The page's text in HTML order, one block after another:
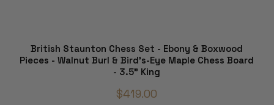
British Staunton Chess Set - Ebony & Boxwood
Pieces - Walnut Burl & Bird's-Eye Maple Chess Board
- 3.5" King
$419.00